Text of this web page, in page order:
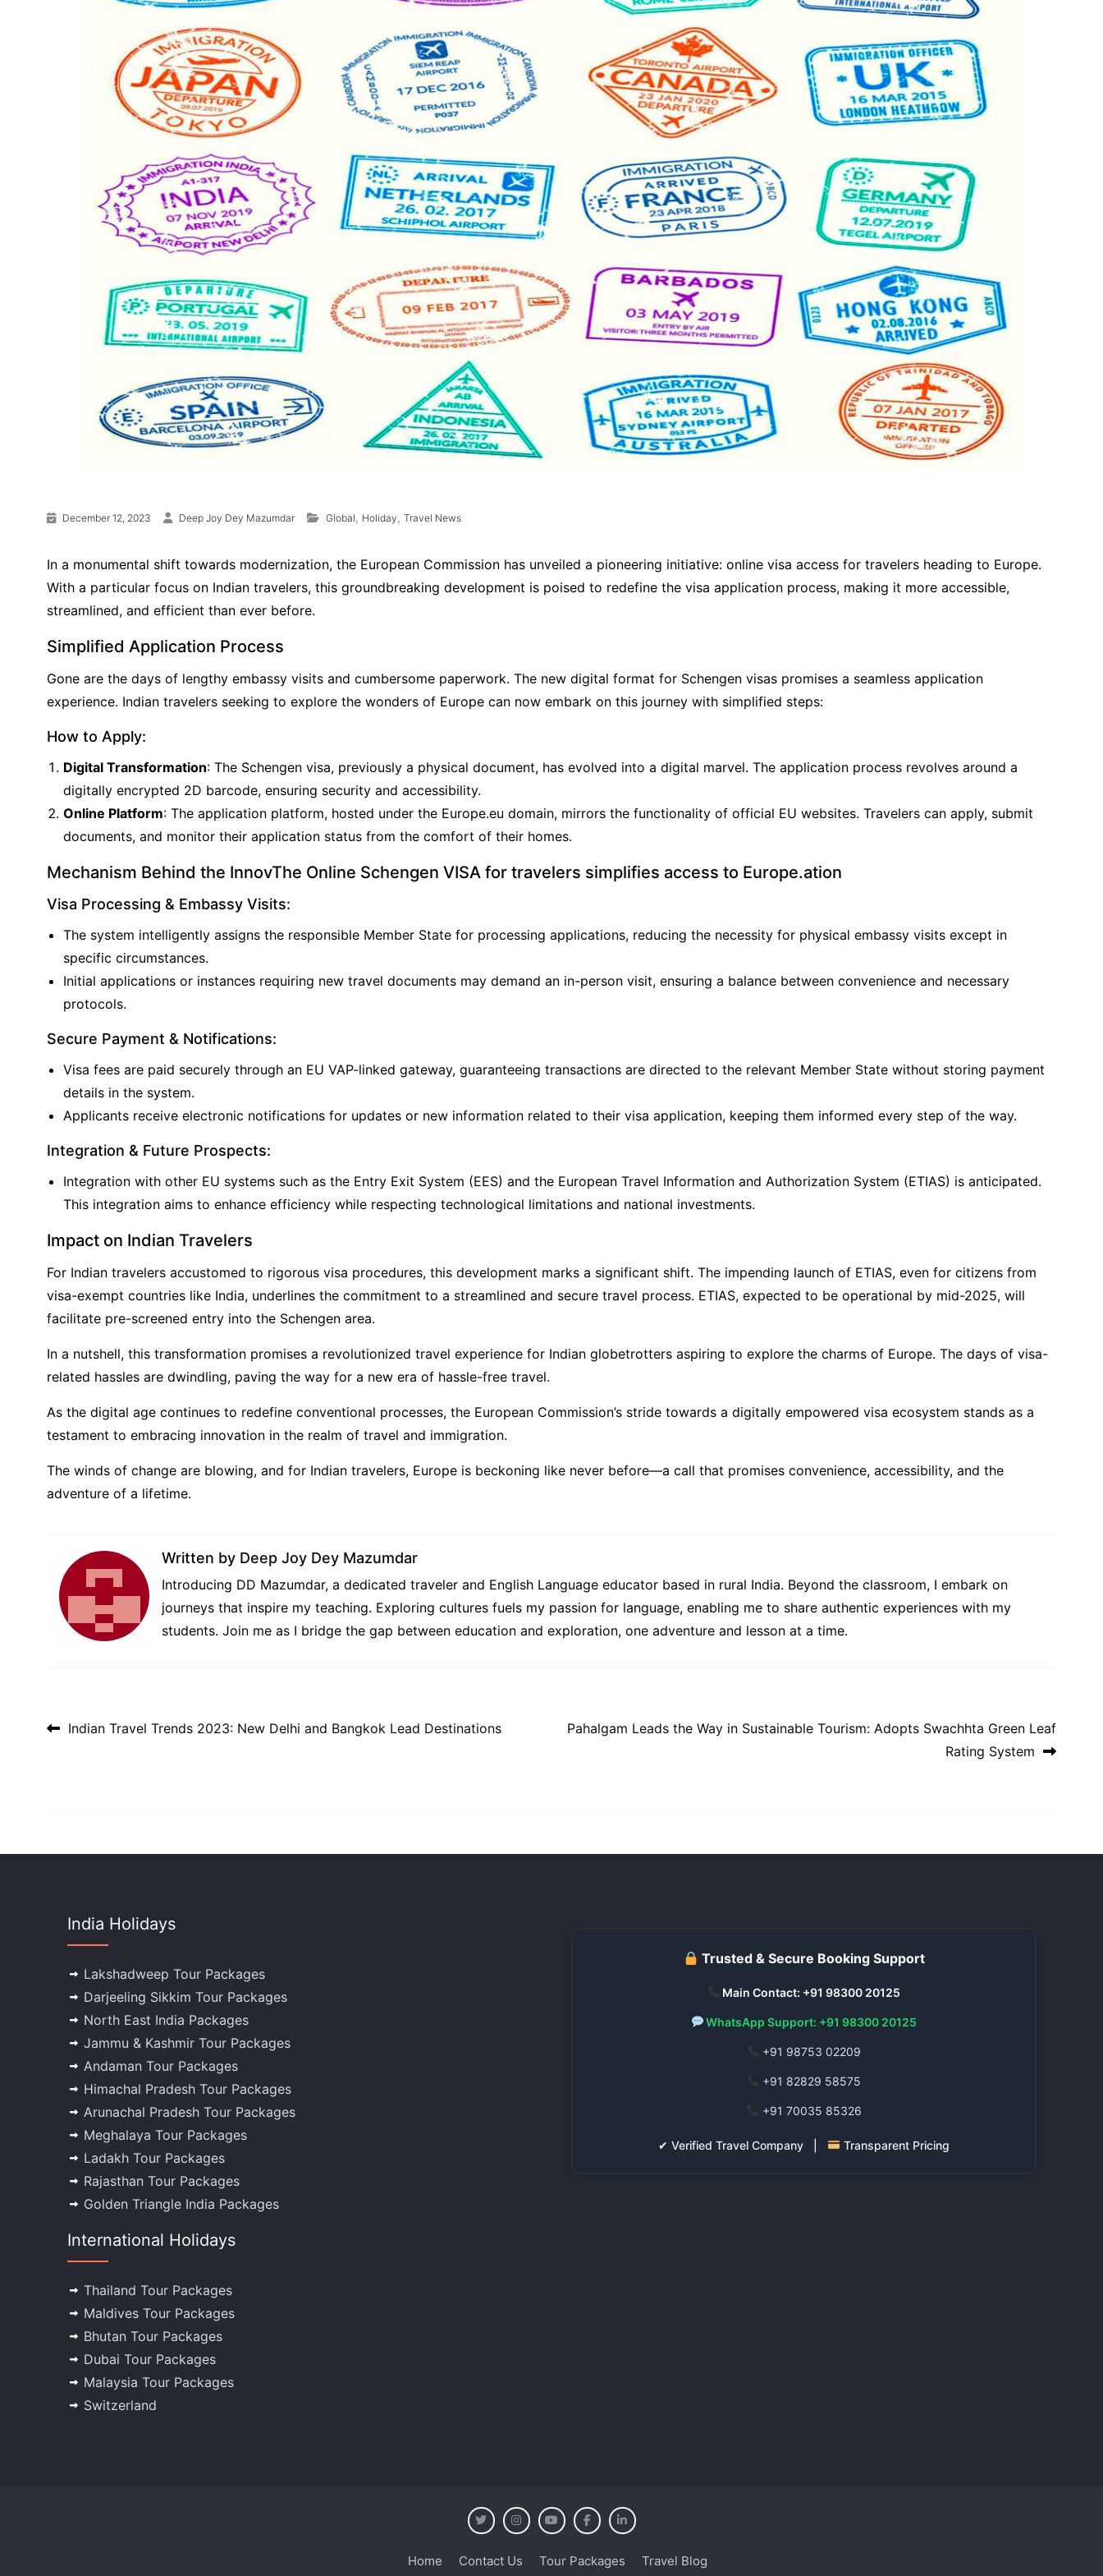
December 12, 2023 Deep Joy Dey Mazumdar Global , Holiday , Travel News
In a monumental shift towards modernization, the European Commission has unveiled a pioneering initiative: online visa access for travelers heading to Europe.
With a particular focus on Indian travelers, this groundbreaking development is poised to redefine the visa application process, making it more accessible,
streamlined, and efficient than ever before.
Simplified Application Process
Gone are the days of lengthy embassy visits and cumbersome paperwork. The new digital format for Schengen visas promises a seamless application
experience. Indian travelers seeking to explore the wonders of Europe can now embark on this journey with simplified steps:
How to Apply:
Digital Transformation: The Schengen visa, previously a physical document, has evolved into a digital marvel. The application process revolves around a
digitally encrypted 2D barcode, ensuring security and accessibility.
Online Platform: The application platform, hosted under the Europe.eu domain, mirrors the functionality of official EU websites. Travelers can apply, submit
documents, and monitor their application status from the comfort of their homes.
Mechanism Behind the InnovThe Online Schengen VISA for travelers simplifies access to Europe.ation
Visa Processing & Embassy Visits:
The system intelligently assigns the responsible Member State for processing applications, reducing the necessity for physical embassy visits except in
specific circumstances.
Initial applications or instances requiring new travel documents may demand an in-person visit, ensuring a balance between convenience and necessary
protocols.
Secure Payment & Notifications:
Visa fees are paid securely through an EU VAP-linked gateway, guaranteeing transactions are directed to the relevant Member State without storing payment
details in the system.
Applicants receive electronic notifications for updates or new information related to their visa application, keeping them informed every step of the way.
Integration & Future Prospects:
Integration with other EU systems such as the Entry Exit System (EES) and the European Travel Information and Authorization System (ETIAS) is anticipated.
This integration aims to enhance efficiency while respecting technological limitations and national investments.
Impact on Indian Travelers
For Indian travelers accustomed to rigorous visa procedures, this development marks a significant shift. The impending launch of ETIAS, even for citizens from
visa-exempt countries like India, underlines the commitment to a streamlined and secure travel process. ETIAS, expected to be operational by mid-2025, will
facilitate pre-screened entry into the Schengen area.
In a nutshell, this transformation promises a revolutionized travel experience for Indian globetrotters aspiring to explore the charms of Europe. The days of visa-
related hassles are dwindling, paving the way for a new era of hassle-free travel.
As the digital age continues to redefine conventional processes, the European Commission’s stride towards a digitally empowered visa ecosystem stands as a
testament to embracing innovation in the realm of travel and immigration.
The winds of change are blowing, and for Indian travelers, Europe is beckoning like never before—a call that promises convenience, accessibility, and the
adventure of a lifetime.
Written by Deep Joy Dey Mazumdar
Introducing DD Mazumdar, a dedicated traveler and English Language educator based in rural India. Beyond the classroom, I embark on
journeys that inspire my teaching. Exploring cultures fuels my passion for language, enabling me to share authentic experiences with my
students. Join me as I bridge the gap between education and exploration, one adventure and lesson at a time.
Post navigation
Indian Travel Trends 2023: New Delhi and Bangkok Lead Destinations
Pahalgam Leads the Way in Sustainable Tourism: Adopts Swachhta Green Leaf
Rating System
India Holidays
Lakshadweep Tour Packages
Darjeeling Sikkim Tour Packages
North East India Packages
Jammu & Kashmir Tour Packages
Andaman Tour Packages
Himachal Pradesh Tour Packages
Arunachal Pradesh Tour Packages
Meghalaya Tour Packages
Ladakh Tour Packages
Rajasthan Tour Packages
Golden Triangle India Packages
International Holidays
Thailand Tour Packages
Maldives Tour Packages
Bhutan Tour Packages
Dubai Tour Packages
Malaysia Tour Packages
Switzerland
Trusted & Secure Booking Support
Main Contact: +91 98300 20125
WhatsApp Support: +91 98300 20125
+91 98753 02209
+91 82829 58575
+91 70035 85326
✔ Verified Travel Company | Transparent Pricing
Home Contact Us Tour Packages Travel Blog